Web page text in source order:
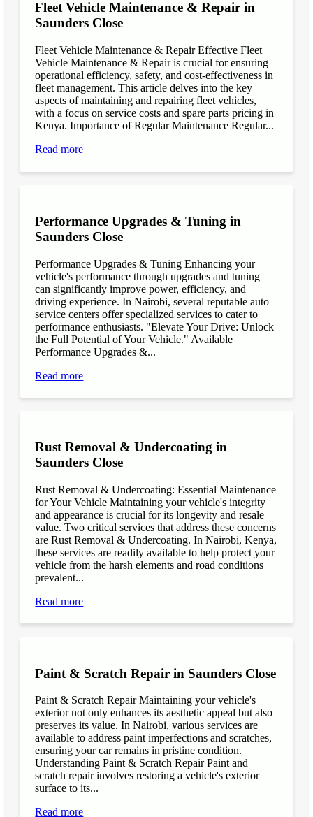
Fleet Vehicle Maintenance & Repair in
Saunders Close
Fleet Vehicle Maintenance & Repair Effective Fleet
Vehicle Maintenance & Repair is crucial for ensuring
operational efficiency, safety, and cost-effectiveness in
fleet management. This article delves into the key
aspects of maintaining and repairing fleet vehicles,
with a focus on service costs and spare parts pricing in
Kenya. Importance of Regular Maintenance Regular...
Read more
Performance Upgrades & Tuning in
Saunders Close
Performance Upgrades & Tuning Enhancing your
vehicle's performance through upgrades and tuning
can significantly improve power, efficiency, and
driving experience. In Nairobi, several reputable auto
service centers offer specialized services to cater to
performance enthusiasts. "Elevate Your Drive: Unlock
the Full Potential of Your Vehicle." Available
Performance Upgrades &...
Read more
Rust Removal & Undercoating in
Saunders Close
Rust Removal & Undercoating: Essential Maintenance
for Your Vehicle Maintaining your vehicle's integrity
and appearance is crucial for its longevity and resale
value. Two critical services that address these concerns
are Rust Removal & Undercoating. In Nairobi, Kenya,
these services are readily available to help protect your
vehicle from the harsh elements and road conditions
prevalent...
Read more
Paint & Scratch Repair in Saunders Close
Paint & Scratch Repair Maintaining your vehicle's
exterior not only enhances its aesthetic appeal but also
preserves its value. In Nairobi, various services are
available to address paint imperfections and scratches,
ensuring your car remains in pristine condition.
Understanding Paint & Scratch Repair Paint and
scratch repair involves restoring a vehicle's exterior
surface to its...
Read more